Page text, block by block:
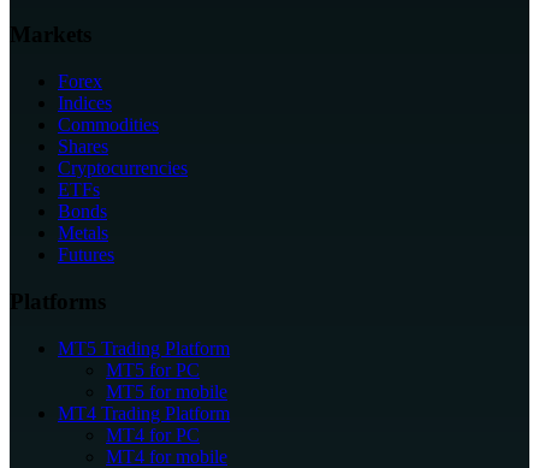
Forex
Indices
Commodities
Shares
Cryptocurrencies
ETFs
Bonds
Metals
Futures
Platforms
MT5 Trading Platform
MT5 for PC
MT5 for mobile
MT4 Trading Platform
MT4 for PC
MT4 for mobile